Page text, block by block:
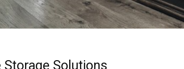
Storage Solutions